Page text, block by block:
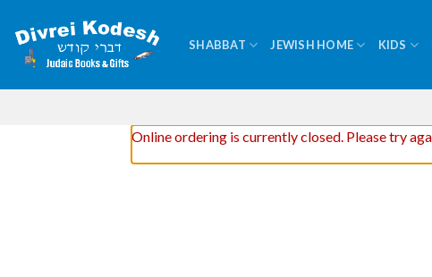
content
SHABBAT JEWISH HOME KIDS
Online ordering is currently closed. Please try